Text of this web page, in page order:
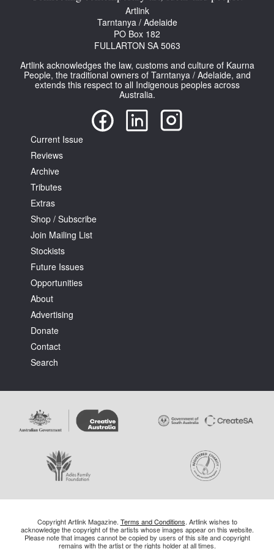
Tarntanya / Adelaide
Artlink
Tarntanya / Adelaide
PO Box 182
FULLARTON SA 5063
Artlink acknowledges the law, customs and culture of Kaurna
People, the traditional owners of Tarntanya / Adelaide, and
extends this respect to all Indigenous peoples across
Australia.
Current Issue
Reviews
Archive
Tributes
Extras
Shop / Subscribe
Join Mailing List
Stockists
Future Issues
Opportunities
About
Advertising
Donate
Contact
Search
Copyright Artlink Magazine. Terms and Conditions. Artlink wishes to
acknowledge the copyright of the artists whose images appear on this website.
Please note that images cannot be copied by users of this site and copyright
remains with the artist or the rights holder at all times.